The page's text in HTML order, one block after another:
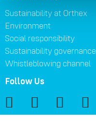
Sustainability at Orthex
Environment
Social responsibility
Sustainability governance
Whistleblowing channel
Follow Us